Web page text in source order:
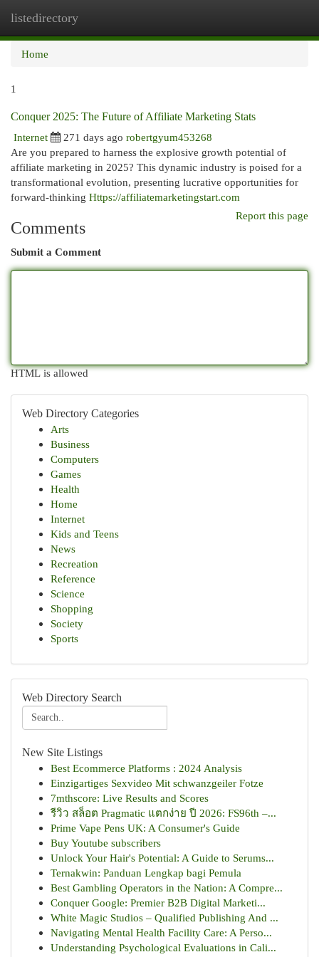
listedirectory
Home
1
Conquer 2025: The Future of Affiliate Marketing Stats
Internet
271 days ago robertgyum453268
Are you prepared to harness the explosive growth potential of
affiliate marketing in 2025? This dynamic industry is poised for a
transformational evolution, presenting lucrative opportunities for
forward-thinking Https://affiliatemarketingstart.com
Report this page
Comments
Submit a Comment
HTML is allowed
Web Directory Categories
Arts
Business
Computers
Games
Health
Home
Internet
Kids and Teens
News
Recreation
Reference
Science
Shopping
Society
Sports
Web Directory Search
New Site Listings
Best Ecommerce Platforms : 2024 Analysis
Einzigartiges Sexvideo Mit schwanzgeiler Fotze
7mthscore: Live Results and Scores
รีวิว สล็อต Pragmatic แตกง่าย ปี 2026: FS96th –...
Prime Vape Pens UK: A Consumer's Guide
Buy Youtube subscribers
Unlock Your Hair's Potential: A Guide to Serums...
Ternakwin: Panduan Lengkap bagi Pemula
Best Gambling Operators in the Nation: A Compre...
Conquer Google: Premier B2B Digital Marketi...
White Magic Studios – Qualified Publishing And ...
Navigating Mental Health Facility Care: A Perso...
Understanding Psychological Evaluations in Cali...